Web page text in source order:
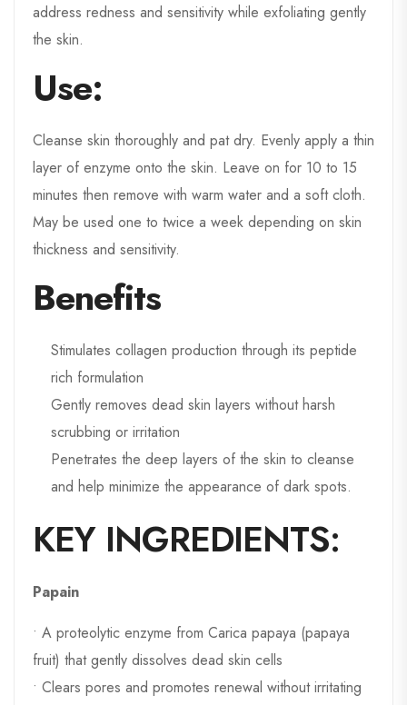
address redness and sensitivity while exfoliating gently
the skin.
Use:
Cleanse skin thoroughly and pat dry. Evenly apply a thin
layer of enzyme onto the skin. Leave on for 10 to 15
minutes then remove with warm water and a soft cloth.
May be used one to twice a week depending on skin
thickness and sensitivity.
Benefits
Stimulates collagen production through its peptide
rich formulation
Gently removes dead skin layers without harsh
scrubbing or irritation
Penetrates the deep layers of the skin to cleanse
and help minimize the appearance of dark spots.
KEY INGREDIENTS:
Papain
• A proteolytic enzyme from Carica papaya (papaya
fruit) that gently dissolves dead skin cells
• Clears pores and promotes renewal without irritating